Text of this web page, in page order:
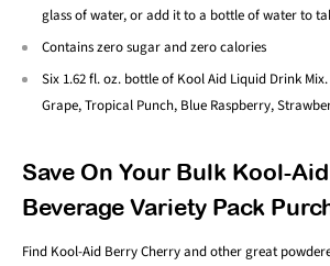
glass of water, or add it to a bottle of water to
Contains zero sugar and zero calories
Six 1.62 fl. oz. bottle of Kool Aid Liquid Drink
Grape, Tropical Punch, Blue Raspberry,
Save On Your Bulk Kool-
Beverage Variety Pack
Find Kool-Aid Berry Cherry and other great